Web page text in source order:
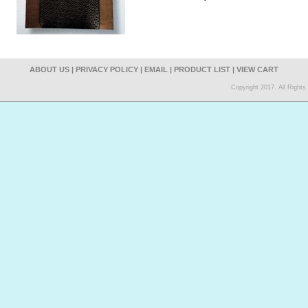
ABOUT US | PRIVACY POLICY | EMAIL | PRODUCT LIST | VIEW CART
Copyright 2017. All